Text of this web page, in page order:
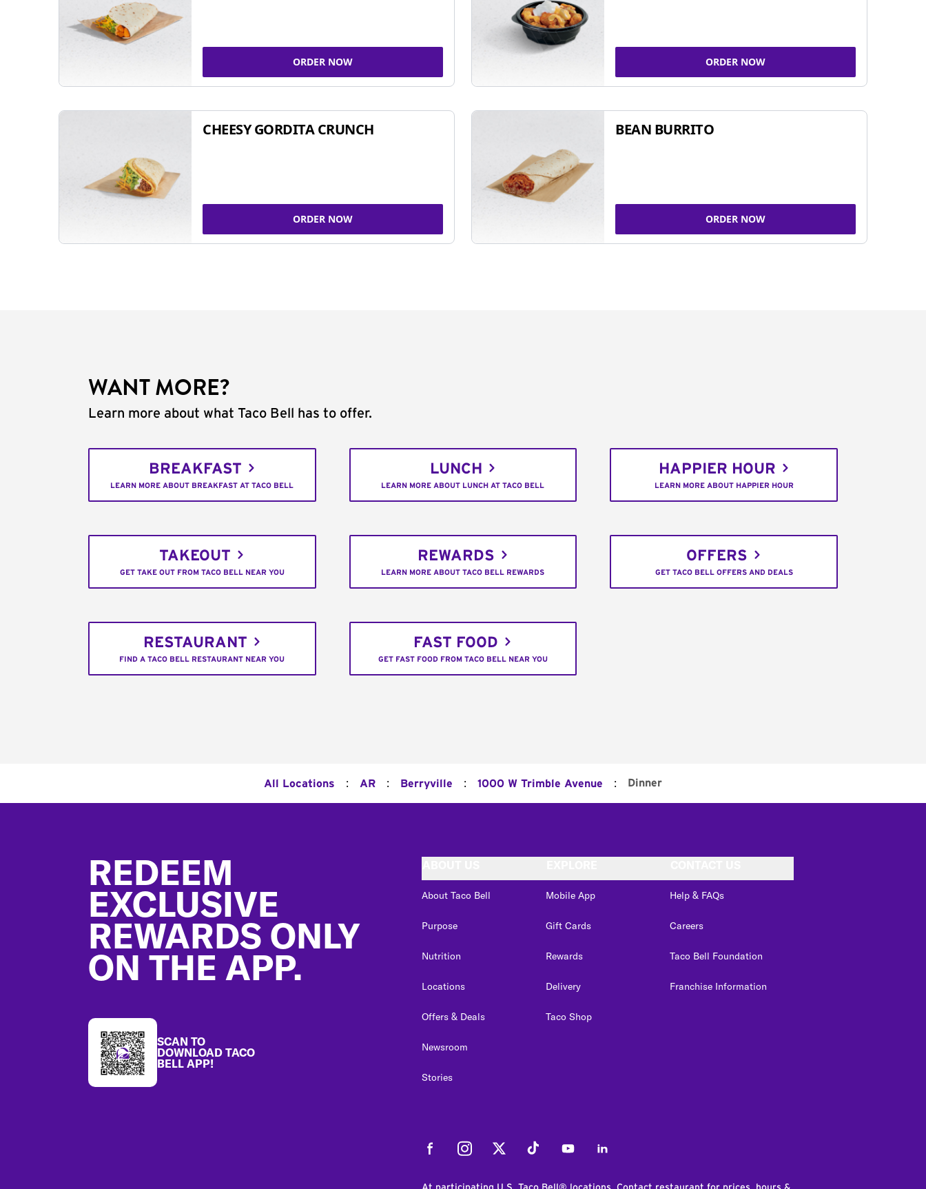
ORDER NOW ORDER NOW
CHEESY GORDITA CRUNCH
ORDER NOW
BEAN BURRITO
ORDER NOW
WANT MORE?
Learn more about what Taco Bell has to offer.
BREAKFAST
LEARN MORE ABOUT BREAKFAST AT TACO BELL
LUNCH
LEARN MORE ABOUT LUNCH AT TACO BELL
HAPPIER HOUR
LEARN MORE ABOUT HAPPIER HOUR
TAKEOUT
GET TAKE OUT FROM TACO BELL NEAR YOU
REWARDS
LEARN MORE ABOUT TACO BELL REWARDS
OFFERS
GET TACO BELL OFFERS AND DEALS
RESTAURANT
FIND A TACO BELL RESTAURANT NEAR YOU
FAST FOOD
GET FAST FOOD FROM TACO BELL NEAR YOU
All Locations : AR : Berryville : 1000 W Trimble Avenue : Dinner
REDEEM
EXCLUSIVE
REWARDS ONLY
ON THE APP.
SCAN TO
DOWNLOAD TACO
BELL APP!
About Taco Bell
Purpose
Nutrition
Locations
Offers & Deals
Newsroom
Stories
Mobile App
Gift Cards
Rewards
Delivery
Taco Shop
Help & FAQs
Careers
Taco Bell Foundation
Franchise Information
FacebookInstagramTwitter Tiktok YoutubeLinkedIn